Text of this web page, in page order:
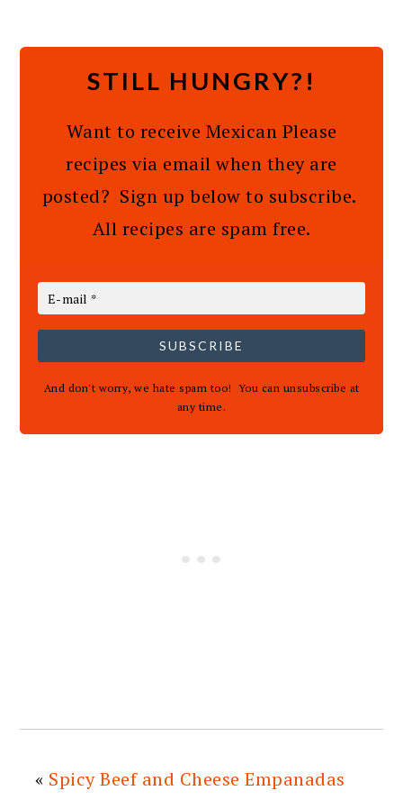
STILL HUNGRY?!
Want to receive Mexican Please
recipes via email when they are
posted? Sign up below to subscribe.
All recipes are spam free.
SUBSCRIBE
And don't worry, we hate spam too! You can unsubscribe at
any time.
« Spicy Beef and Cheese Empanadas